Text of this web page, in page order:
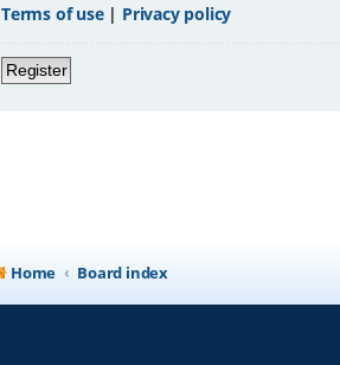
Terms of use| Privacy policy
Register
Home Board index